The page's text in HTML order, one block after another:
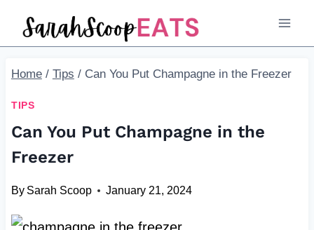
Home / Tips / Can You Put Champagne in the Freezer
TIPS
Can You Put Champagne in the
Freezer
By Sarah Scoop January 21, 2024